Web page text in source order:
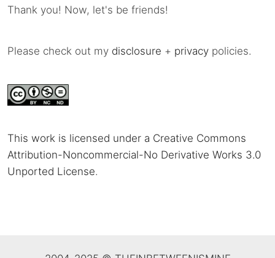
Thank you! Now, let's be friends!
Please check out my disclosure + privacy policies.
This work is licensed under a Creative Commons
Attribution-Noncommercial-No Derivative Works 3.0
Unported License.